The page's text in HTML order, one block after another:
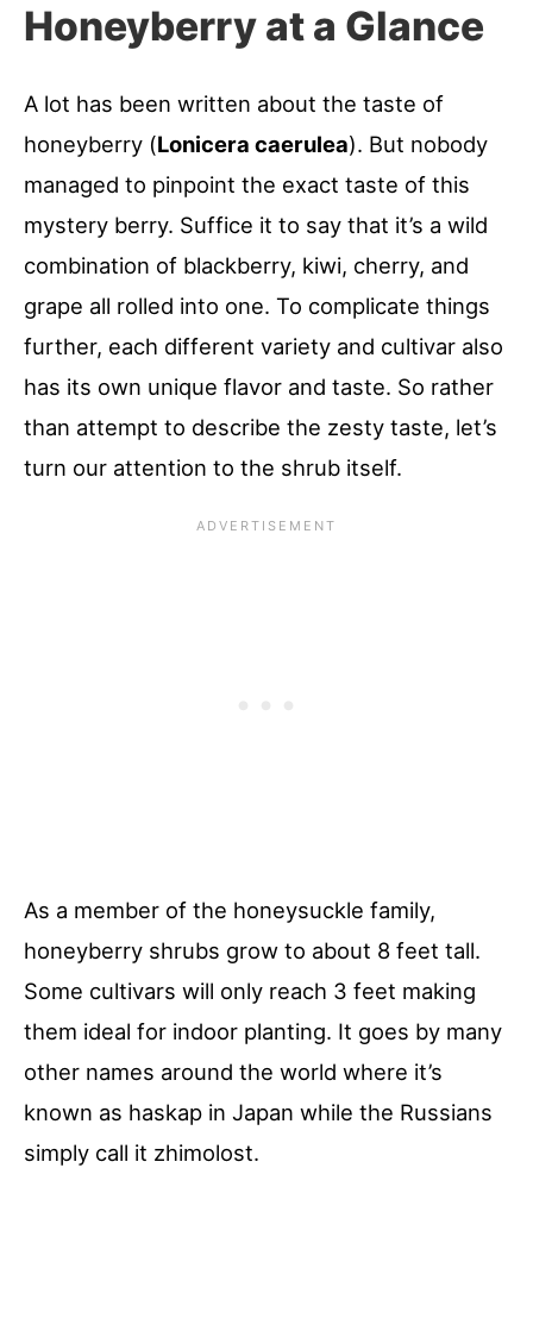
Honeyberry at a Glance
A lot has been written about the taste of
honeyberry (Lonicera caerulea). But nobody
managed to pinpoint the exact taste of this
mystery berry. Suffice it to say that it’s a wild
combination of blackberry, kiwi, cherry, and
grape all rolled into one. To complicate things
further, each different variety and cultivar also
has its own unique flavor and taste. So rather
than attempt to describe the zesty taste, let’s
turn our attention to the shrub itself.
As a member of the honeysuckle family,
honeyberry shrubs grow to about 8 feet tall.
Some cultivars will only reach 3 feet making
them ideal for indoor planting. It goes by many
other names around the world where it’s
known as haskap in Japan while the Russians
simply call it zhimolost.